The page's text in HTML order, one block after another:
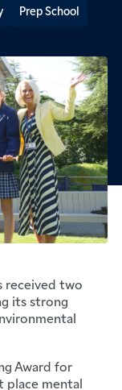
Prep School
received two
its strong
Award for
place mental